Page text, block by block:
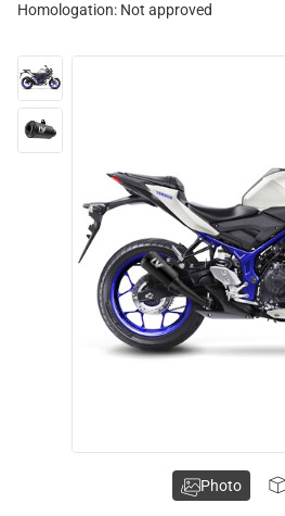
Homologation: Not approved
Photo